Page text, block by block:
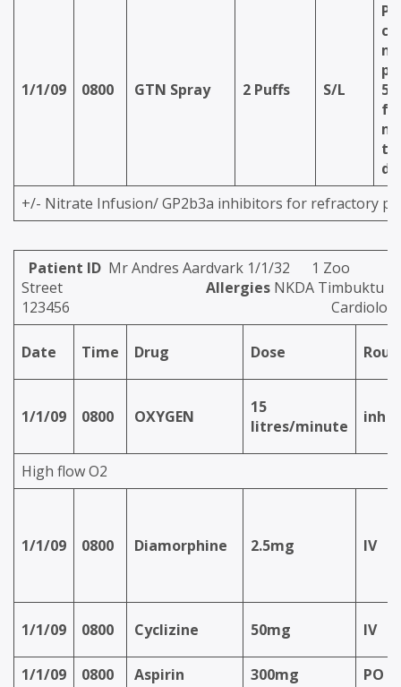
1/1/09 0800 GTN Spray 2 Puffs S/L
5
+/- Nitrate Infusion/ GP2b3a inhibitors for refractory
Patient ID Mr Andres Aardvark 1/1/32 1 Zoo
Street Allergies NKDA Timbuktu
123456
Date Time Drug Dose
1/1/09 0800 OXYGEN
15
litres/minute
inh
High flow O2
1/1/09 0800 Diamorphine 2.5mg IV
1/1/09 0800 Cyclizine 50mg IV
1/1/09 0800 Aspirin 300mg PO